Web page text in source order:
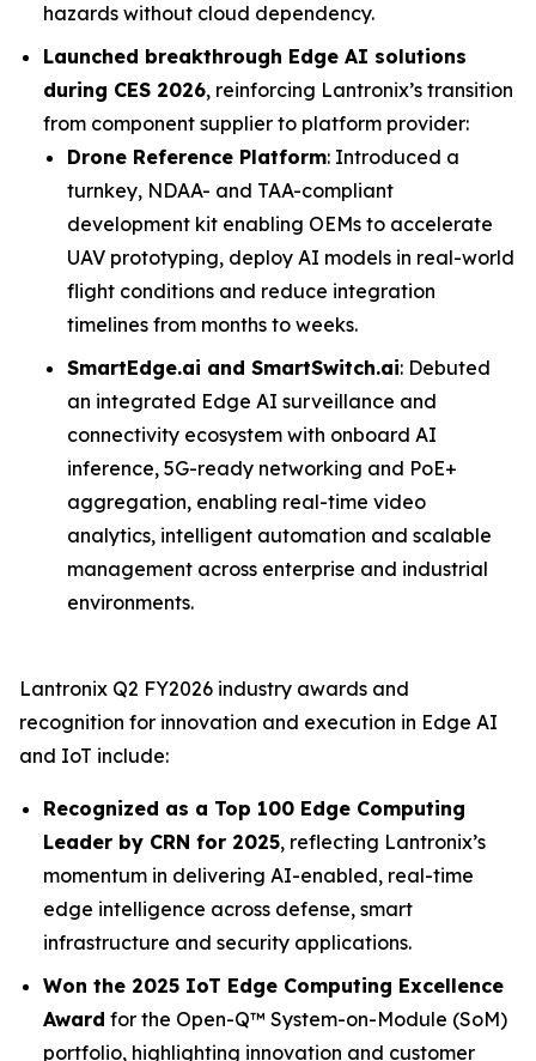
hazards without cloud dependency.
Launched breakthrough Edge AI solutions
during CES 2026, reinforcing Lantronix’s transition
from component supplier to platform provider:
Drone Reference Platform: Introduced a
turnkey, NDAA- and TAA-compliant
development kit enabling OEMs to accelerate
UAV prototyping, deploy AI models in real-world
flight conditions and reduce integration
timelines from months to weeks.
SmartEdge.ai and SmartSwitch.ai: Debuted
an integrated Edge AI surveillance and
connectivity ecosystem with onboard AI
inference, 5G-ready networking and PoE+
aggregation, enabling real-time video
analytics, intelligent automation and scalable
management across enterprise and industrial
environments.
Lantronix Q2 FY2026 industry awards and
recognition for innovation and execution in Edge AI
and IoT include:
Recognized as a Top 100 Edge Computing
Leader by CRN for 2025, reflecting Lantronix’s
momentum in delivering AI-enabled, real-time
edge intelligence across defense, smart
infrastructure and security applications.
Won the 2025 IoT Edge Computing Excellence
Award for the Open-Q™ System-on-Module (SoM)
portfolio, highlighting innovation and customer